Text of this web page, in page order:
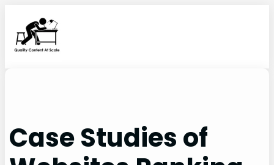
content
Case Studies of